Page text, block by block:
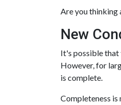
Are you thinking
New
It's possible that
However, for
is complete.
Completeness